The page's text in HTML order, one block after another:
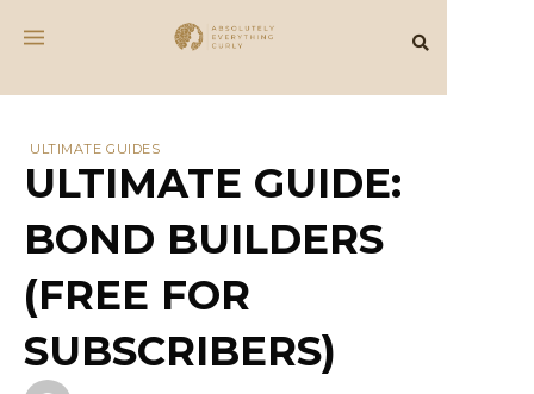
ULTIMATE GUIDES
ULTIMATE GUIDE:
BOND BUILDERS
(FREE FOR
SUBSCRIBERS)